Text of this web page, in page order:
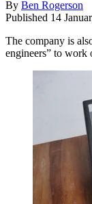
By Ben Rogerson
Published 14
The company is
engineers” to work